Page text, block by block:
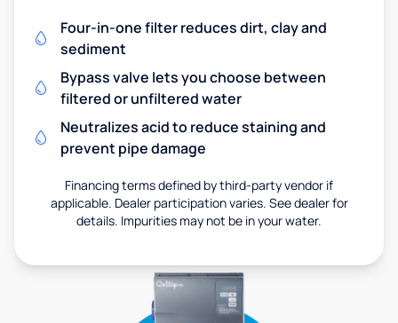
Four-in-one filter reduces dirt, clay and
sediment
Bypass valve lets you choose between
filtered or unfiltered water
Neutralizes acid to reduce staining and
prevent pipe damage
Financing terms defined by third-party vendor if
applicable. Dealer participation varies. See dealer for
details. Impurities may not be in your water.